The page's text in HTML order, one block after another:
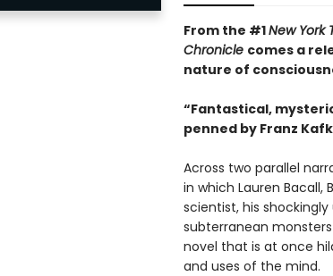
From the #1New York
Chronicle comes a
nature of
“Fantastical,
penned by Franz
Across two parallel
in which Lauren Bacall,
scientist, his
subterranean
novel that is at once
and uses of the mind.